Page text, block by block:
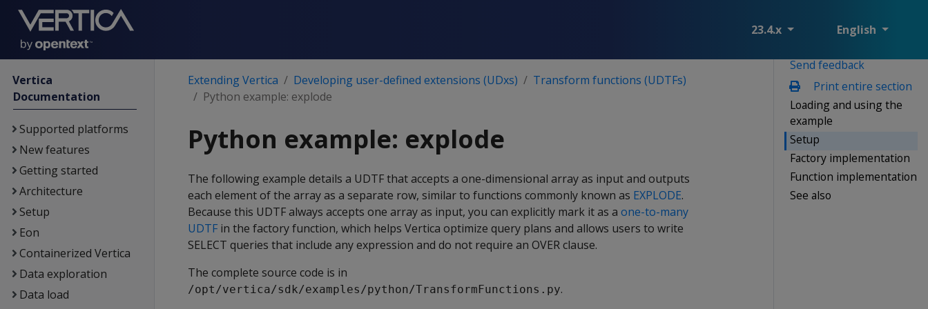
23.4.x English
Vertica
Documentation
Supported platforms
New features
Getting started
Architecture
Setup
Eon
Containerized Vertica
Data exploration
Data load
Send feedback
Print entire section
Loading and using the
example
Setup
Factory implementation
Function implementation
See also
Extending Vertica Developing user-defined extensions (UDxs)
Transform functions (UDTFs)
Python example: explode
Python example: explode
The following example details a UDTF that accepts a one-dimensional array as input and outputs
each element of the array as a separate row, similar to functions commonly known as EXPLODE.
Because this UDTF always accepts one array as input, you can explicitly mark it as a one-to-many
UDTF in the factory function, which helps Vertica optimize query plans and allows users to write
SELECT queries that include any expression and do not require an OVER clause.
The complete source code is in
/opt/vertica/sdk/examples/python/TransformFunctions.py.